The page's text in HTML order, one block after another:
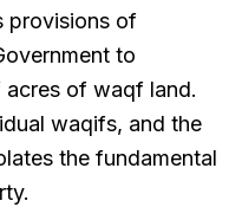
provisions of
to
of waqf land.
waqifs, and the
the fundamental